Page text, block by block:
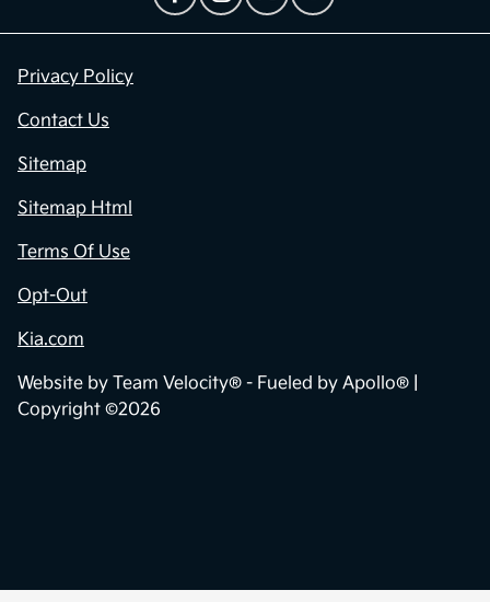
Privacy Policy
Contact Us
Sitemap
Sitemap Html
Terms Of Use
Opt-Out
Kia.com
Website by Team Velocity® - Fueled by Apollo® |
Copyright ©2026